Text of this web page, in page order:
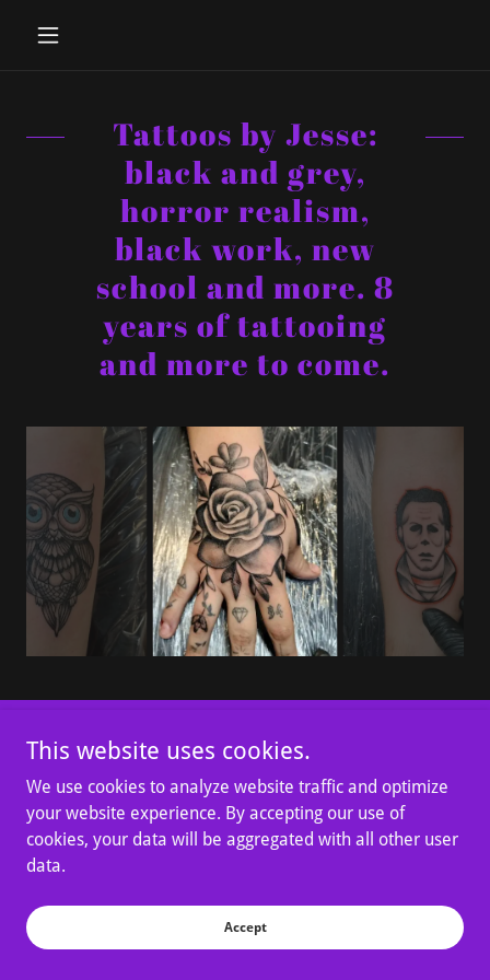
Tattoos by Jesse:
black and grey,
horror realism,
black work, new
school and more. 8
years of tattooing
and more to come.
Copyright © 2026 Tattoo Bob’s - All Rights Reserved.
This website uses cookies.
We use cookies to analyze website traffic and optimize
your website experience. By accepting our use of
cookies, your data will be aggregated with all other user
data.
Accept